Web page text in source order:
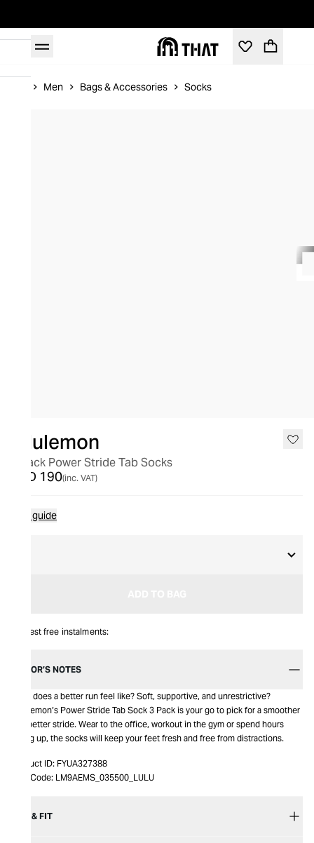
Men Bags & Accessories Socks
lululemon
3 Pack Power Stride Tab Socks
AED 190(inc. VAT)
Size guide
Interest free instalments:
EDITOR’S NOTES
What does a better run feel like? Soft, supportive, and unrestrictive?
Lululemon’s Power Stride Tab Sock 3 Pack is your go to pick for a smoother
and better stride. Wear to the office, workout in the gym or spend hours
hiking up, the socks will keep your feet fresh and free from distractions.
Product ID: FYUA327388
Item Code: LM9AEMS_035500_LULU
SIZE & FIT